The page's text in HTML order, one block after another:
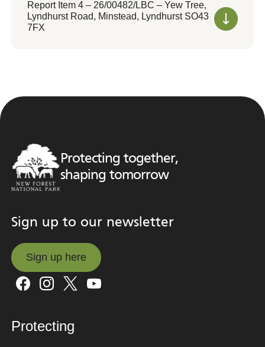
Report Item 4 – 26/00482/LBC – Yew Tree,
Lyndhurst Road, Minstead, Lyndhurst SO43
7FX
Protecting together,
shaping tomorrow
Sign up to our newsletter
Sign up here
Sign up here
Protecting